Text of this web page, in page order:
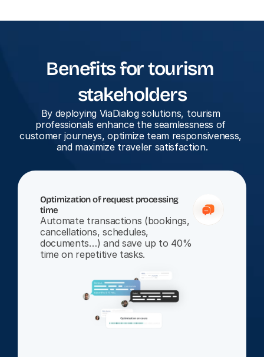
Benefits for tourism
stakeholders
By deploying ViaDialog solutions, tourism
professionals enhance the seamlessness of
customer journeys, optimize team responsiveness,
and maximize traveler satisfaction.
Optimization of request processing
time
Automate transactions (bookings,
cancellations, schedules,
documents…) and save up to 40%
time on repetitive tasks.